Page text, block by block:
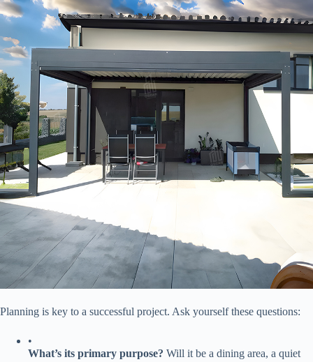
Planning is key to a successful project. Ask yourself these questions:
•
​What’s its primary purpose?​ ​ Will it be a dining area, a quiet